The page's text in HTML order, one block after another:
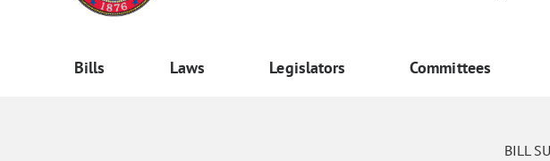
Bills Laws Legislators Committees
BILL